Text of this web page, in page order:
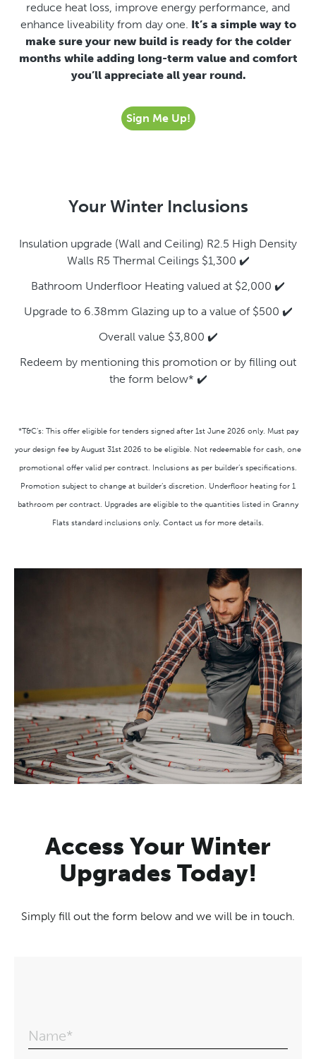
reduce heat loss, improve energy performance, and
enhance liveability from day one. It’s a simple way to
make sure your new build is ready for the colder
months while adding long-term value and comfort
you’ll appreciate all year round.
Sign Me Up!
Your Winter Inclusions
Insulation upgrade (Wall and Ceiling) R2.5 High Density
Walls R5 Thermal Ceilings $1,300 ✔️
Bathroom Underfloor Heating valued at $2,000 ✔️
Upgrade to 6.38mm Glazing up to a value of $500 ✔️
Overall value $3,800 ✔️
Redeem by mentioning this promotion or by filling out
the form below* ✔️
*T&C’s: This offer eligible for tenders signed after 1st June 2026 only. Must pay
your design fee by August 31st 2026 to be eligible. Not redeemable for cash, one
promotional offer valid per contract. Inclusions as per builder’s specifications.
Promotion subject to change at builder’s discretion. Underfloor heating for 1
bathroom per contract. Upgrades are eligible to the quantities listed in Granny
Flats standard inclusions only. Contact us for more details.
Access Your Winter
Upgrades Today!
Simply fill out the form below and we will be in touch.
Name*